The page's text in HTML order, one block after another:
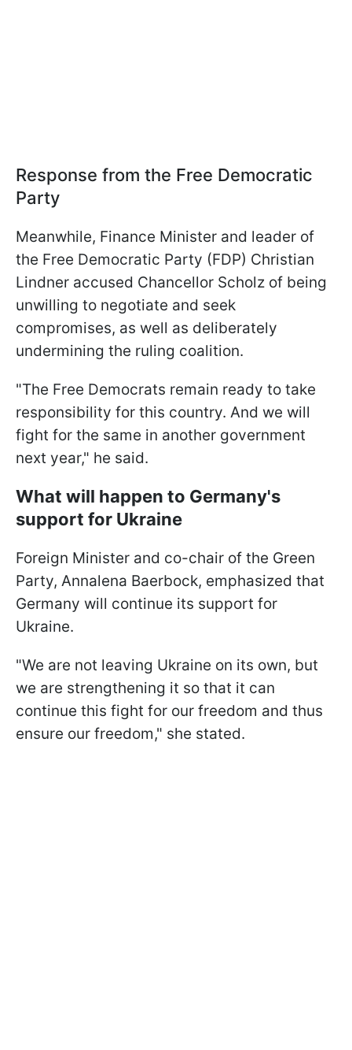
Response from the Free Democratic
Party
Meanwhile, Finance Minister and leader of
the Free Democratic Party (FDP) Christian
Lindner accused Chancellor Scholz of being
unwilling to negotiate and seek
compromises, as well as deliberately
undermining the ruling coalition.
"The Free Democrats remain ready to take
responsibility for this country. And we will
fight for the same in another government
next year," he said.
What will happen to Germany's
support for Ukraine
Foreign Minister and co-chair of the Green
Party, Annalena Baerbock, emphasized that
Germany will continue its support for
Ukraine.
"We are not leaving Ukraine on its own, but
we are strengthening it so that it can
continue this fight for our freedom and thus
ensure our freedom," she stated.